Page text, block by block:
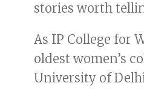
stories worth
As IP College for
oldest women’s
University of